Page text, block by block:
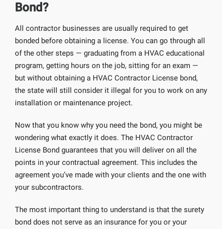
Bond?
All contractor businesses are usually required to get
bonded before obtaining a license. You can go through all
of the other steps — graduating from a HVAC educational
program, getting hours on the job, sitting for an exam —
but without obtaining a HVAC Contractor License bond,
the state will still consider it illegal for you to work on any
installation or maintenance project.
Now that you know why you need the bond, you might be
wondering what exactly it does. The HVAC Contractor
License Bond guarantees that you will deliver on all the
points in your contractual agreement. This includes the
agreement you’ve made with your clients and the one with
your subcontractors.
The most important thing to understand is that the surety
bond does not serve as an insurance for you or your